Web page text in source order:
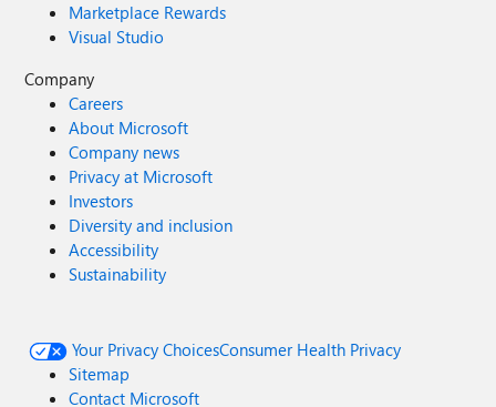
Marketplace Rewards
Visual Studio
Company
Careers
About Microsoft
Company news
Privacy at Microsoft
Investors
Diversity and inclusion
Accessibility
Sustainability
Your Privacy ChoicesConsumer Health Privacy
Sitemap
Contact Microsoft